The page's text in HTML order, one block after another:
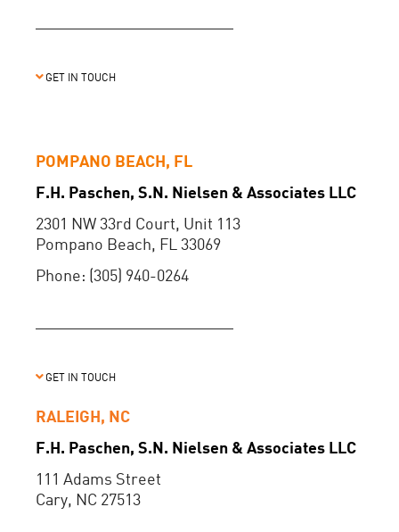
GET IN TOUCH
POMPANO BEACH, FL
F.H. Paschen, S.N. Nielsen & Associates LLC
2301 NW 33rd Court, Unit 113
Pompano Beach, FL 33069
Phone: (305) 940-0264
GET IN TOUCH
RALEIGH, NC
F.H. Paschen, S.N. Nielsen & Associates LLC
111 Adams Street
Cary, NC 27513